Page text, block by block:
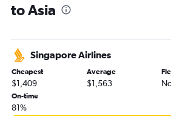
Perth to Gatwick flights
Perth to Stansted flights
Perth to Ho Chi Minh City flights
Perth to Orly flights
Perth to Phuket City flights
Perth to Manila flights
to Asia
Singapore Airlines
Cheapest
$1,409
Average
$1,563
On-time
81%